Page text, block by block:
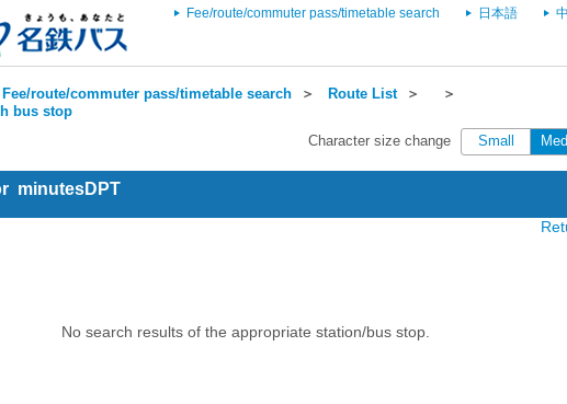
Fee/route/commuter pass/timetable search 日本語
Fee/route/commuter pass/timetable search ＞ Route List＞
＞
bus stop
Character size change
Small
minutesDPT
No search results of the appropriate station/bus stop.